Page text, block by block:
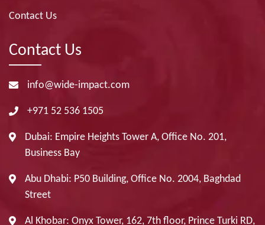
Contact Us
Contact Us
info@wide-impact.com
+971 52 536 1505
Dubai: Empire Heights Tower A, Office No. 201,
Business Bay
Abu Dhabi: P50 Building, Office No. 2004, Baghdad
Street
Al Khobar: Onyx Tower, 162, 7th floor, Prince Turki RD,